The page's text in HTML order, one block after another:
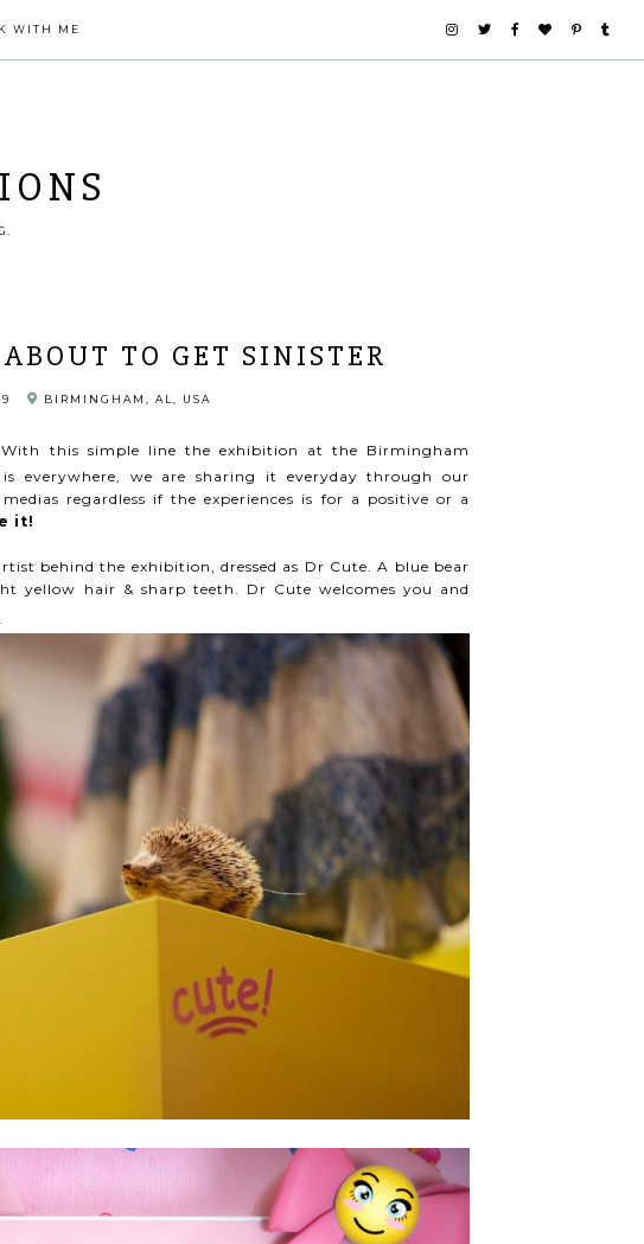
WITH ME
TO GET SINISTER
BIRMINGHAM, AL, USA
With this simple line the exhibition at the Birmingham
everywhere, we are sharing it everyday through our
regardless if the experiences is for a positive or a
it!
behind the exhibition, dressed as Dr Cute. A blue bear
yellow hair & sharp teeth. Dr Cute welcomes you and